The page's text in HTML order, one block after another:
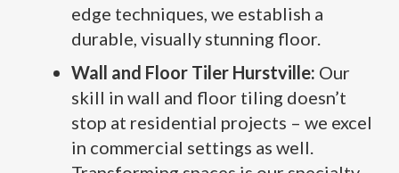
edge techniques, we establish a
durable, visually stunning floor.
Wall and Floor Tiler Hurstville: Our
skill in wall and floor tiling doesn’t
stop at residential projects – we excel
in commercial settings as well.